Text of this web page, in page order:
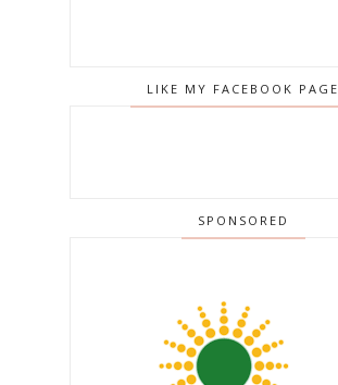
LIKE MY FACEBOOK PAGE
SPONSORED